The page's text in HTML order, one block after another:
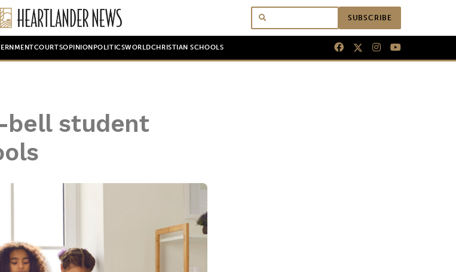
SUBSCRIBE
COURTSOPINION POLITICSWORLDCHRISTIAN SCHOOLS
student